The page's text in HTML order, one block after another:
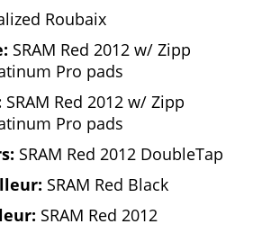
Roubaix
SRAM Red 2012 w/ Zipp
Pro pads
SRAM Red 2012 w/ Zipp
Pro pads
SRAM Red 2012 DoubleTap
SRAM Red Black
SRAM Red 2012